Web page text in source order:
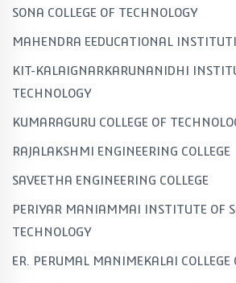
SONA COLLEGE OF TECHNOLOGY
MAHENDRA EEDUCATIONAL
KIT-KALAIGNARKARUNANIDHI
TECHNOLOGY
KUMARAGURU COLLEGE OF
RAJALAKSHMI ENGINEERING COLLEGE
SAVEETHA ENGINEERING COLLEGE
PERIYAR MANIAMMAI INSTITUTE OF
TECHNOLOGY
ER. PERUMAL MANIMEKALAI COLLEGE